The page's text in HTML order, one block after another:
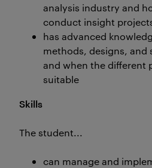
analysis industry and
conduct insight
has advanced
methods, designs,
and when the different
suitable
Skills
The student...
can manage and